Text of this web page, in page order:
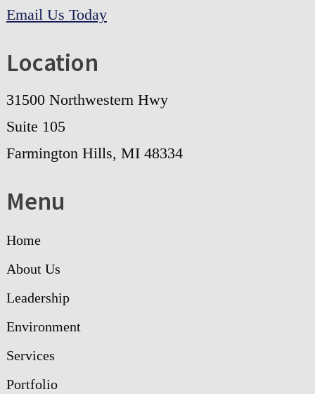
Email Us Today
Location
31500 Northwestern Hwy
Suite 105
Farmington Hills, MI 48334
Menu
Home
About Us
Leadership
Environment
Services
Portfolio